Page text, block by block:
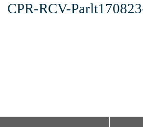
CPR-RCV-